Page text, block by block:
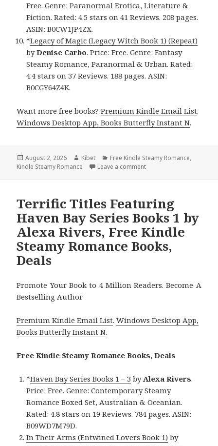
Free. Genre: Paranormal Erotica, Literature &
Fiction. Rated: 4.5 stars on 41 Reviews. 208 pages.
ASIN: B0CW1JP4ZX.
*Legacy of Magic (Legacy Witch Book 1) (Repeat)
byDenise Carbo. Price: Free. Genre: Fantasy
Steamy Romance, Paranormal & Urban. Rated:
4.4 stars on 37 Reviews. 188 pages. ASIN:
B0CGY64Z4K.
Want more free books?Premium Kindle Email List.
Windows Desktop App, Books Butterfly Instant N.
Posted
on
August 2, 2026 Author
Kibet Categories
Free Kindle Steamy Romance,
Kindle Steamy Romance
Leave a comment
Terrific Titles Featuring
Haven Bay Series Books 1 by
Alexa Rivers, Free Kindle
Steamy Romance Books,
Deals
Promote Your Book to 4 Million Readers. Become A
Bestselling Author
Premium Kindle Email List.Windows Desktop App,
Books Butterfly Instant N.
Free Kindle Steamy Romance Books, Deals
*Haven Bay Series Books 1 – 3 byAlexa Rivers.
Price: Free. Genre: Contemporary Steamy
Romance Boxed Set, Australian & Oceanian.
Rated: 4.8 stars on 19 Reviews. 784 pages. ASIN:
B09WD7M79D.
In Their Arms (Entwined Lovers Book 1) by